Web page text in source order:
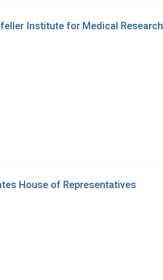
Institute for Medical Research
House of Representatives